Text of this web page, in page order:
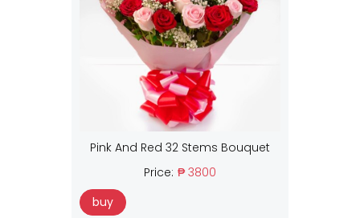
Pink And Red 32 Stems Bouquet
Price: ₱ 3800
buy